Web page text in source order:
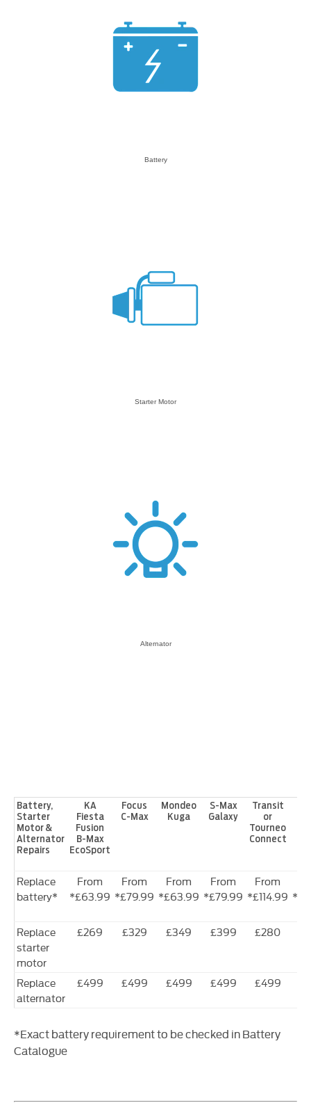
Battery
Starter Motor
Alternator
Battery,
Starter
Motor &
Alternator
Repairs
KA
Fiesta
Fusion
B-Max
EcoSport
Focus
C-Max
Mondeo
Kuga
S-Max
Galaxy
Transit
or
Tourneo
Connect
Replace
battery*
From
*£63.99
From
*£79.99
From
*£63.99
From
*£79.99
From
*£114.99
Replace
starter
motor
£269 £329 £349 £399 £280
Replace
alternator
£499 £499 £499 £499 £499
*Exact battery requirement to be checked in Battery
Catalogue